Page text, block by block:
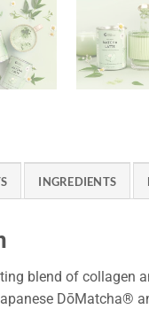
INGREDIENTS
blend of collagen
DōMatcha®